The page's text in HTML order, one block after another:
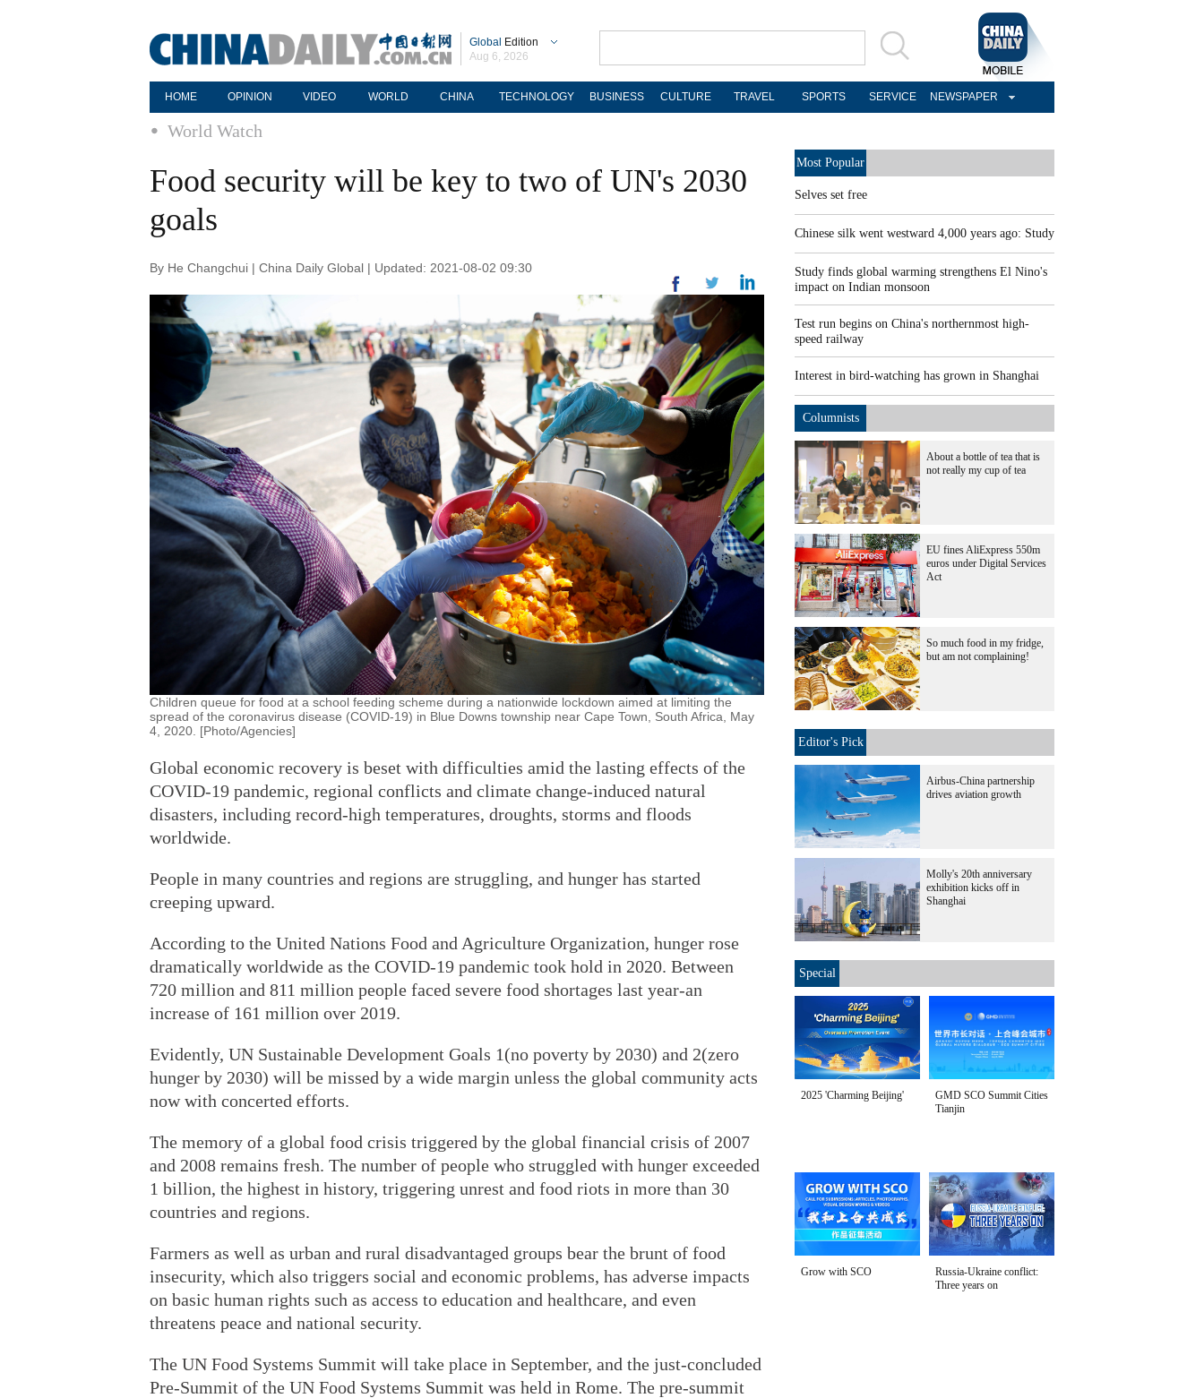
Global Edition
Aug 6, 2026
HOME OPINION VIDEO WORLD CHINA TECHNOLOGY BUSINESS CULTURE TRAVEL SPORTS SERVICE NEWSPAPER
World Watch
Food security will be key to two of UN's 2030
goals
By He Changchui | China Daily Global | Updated: 2021-08-02 09:30
Children queue for food at a school feeding scheme during a nationwide lockdown aimed at limiting the
spread of the coronavirus disease (COVID-19) in Blue Downs township near Cape Town, South Africa, May
4, 2020. [Photo/Agencies]
Global economic recovery is beset with difficulties amid the lasting effects of the
COVID-19 pandemic, regional conflicts and climate change-induced natural
disasters, including record-high temperatures, droughts, storms and floods
worldwide.
People in many countries and regions are struggling, and hunger has started
creeping upward.
According to the United Nations Food and Agriculture Organization, hunger rose
dramatically worldwide as the COVID-19 pandemic took hold in 2020. Between
720 million and 811 million people faced severe food shortages last year-an
increase of 161 million over 2019.
Evidently, UN Sustainable Development Goals 1(no poverty by 2030) and 2(zero
hunger by 2030) will be missed by a wide margin unless the global community acts
now with concerted efforts.
The memory of a global food crisis triggered by the global financial crisis of 2007
and 2008 remains fresh. The number of people who struggled with hunger exceeded
1 billion, the highest in history, triggering unrest and food riots in more than 30
countries and regions.
Farmers as well as urban and rural disadvantaged groups bear the brunt of food
insecurity, which also triggers social and economic problems, has adverse impacts
on basic human rights such as access to education and healthcare, and even
threatens peace and national security.
The UN Food Systems Summit will take place in September, and the just-concluded
Pre-Summit of the UN Food Systems Summit was held in Rome. The pre-summit
Most Popular
Selves set free
Chinese silk went westward 4,000 years ago: Study
Study finds global warming strengthens El Nino's
impact on Indian monsoon
Test run begins on China's northernmost high-
speed railway
Interest in bird-watching has grown in Shanghai
Columnists
About a bottle of tea that is
not really my cup of tea
EU fines AliExpress 550m
euros under Digital Services
Act
So much food in my fridge,
but am not complaining!
Editor's Pick
Airbus-China partnership
drives aviation growth
Molly's 20th anniversary
exhibition kicks off in
Shanghai
Special
2025 'Charming Beijing'
GMD SCO Summit Cities
Tianjin
Grow with SCO
Russia-Ukraine conflict:
Three years on